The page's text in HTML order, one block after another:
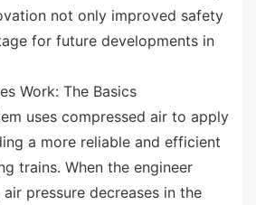
not only improved safety
for future developments in
Work: The Basics
uses compressed air to apply
a more reliable and efficient
trains. When the engineer
pressure decreases in the